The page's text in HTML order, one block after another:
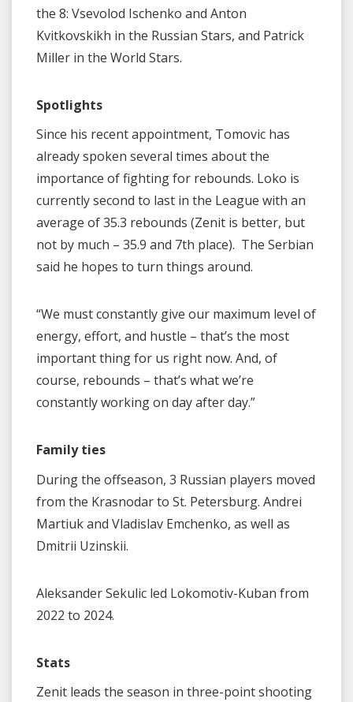
the 8: Vsevolod Ischenko and Anton
Kvitkovskikh in the Russian Stars, and Patrick
Miller in the World Stars.
Spotlights
Since his recent appointment, Tomovic has
already spoken several times about the
importance of fighting for rebounds. Loko is
currently second to last in the League with an
average of 35.3 rebounds (Zenit is better, but
not by much – 35.9 and 7th place). The Serbian
said he hopes to turn things around.
“We must constantly give our maximum level of
energy, effort, and hustle – that’s the most
important thing for us right now. And, of
course, rebounds – that’s what we’re
constantly working on day after day.”
Family ties
During the offseason, 3 Russian players moved
from the Krasnodar to St. Petersburg. Andrei
Martiuk and Vladislav Emchenko, as well as
Dmitrii Uzinskii.
Aleksander Sekulic led Lokomotiv-Kuban from
2022 to 2024.
Stats
Zenit leads the season in three-point shooting